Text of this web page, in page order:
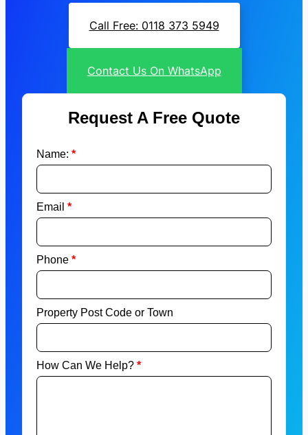
Call Free: 0118 373 5949
Contact Us On WhatsApp